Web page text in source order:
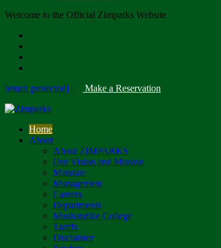
Welcome to the Official Zimparks Website
[email protected] | Make a Reservation
Home
About
About ZIMPARKS
Our Vision and Mission
Mandate
Management
Careers
Departments
Mushandike College
Tariffs
Disclaimer